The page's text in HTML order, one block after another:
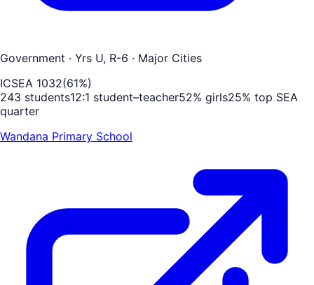
Government · Yrs U, R-6 · Major Cities
ICSEA 1032(61%)
243 students12:1 student–teacher52% girls25% top SEA
quarter
Wandana Primary School